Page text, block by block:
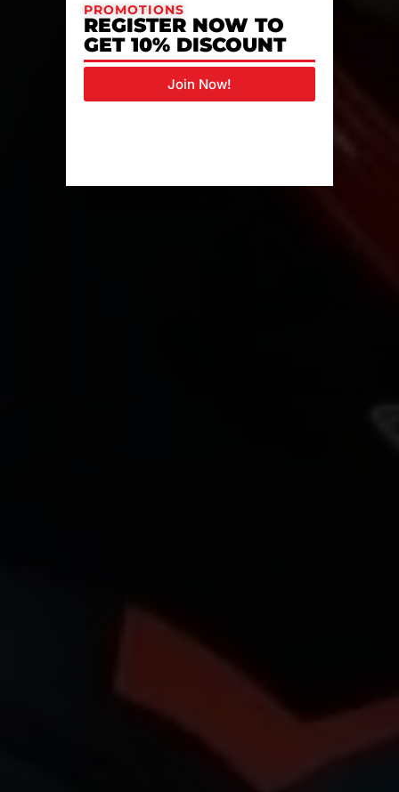
PROMOTIONS
REGISTER NOW TO
GET 10% DISCOUNT
Join Now!